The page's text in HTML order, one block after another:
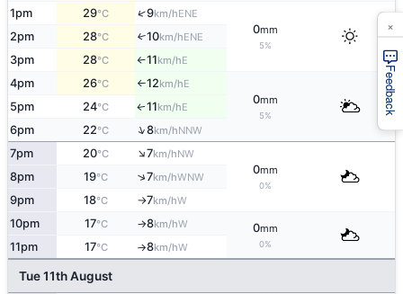
1pm 29°C ↑9km/hENE
0mm
5%
2pm 28°C ↑10km/hENE
3pm 28°C ↑11km/hE
4pm 26°C ↑12km/hE
0mm
5%
5pm 24°C ↑11km/hE
6pm 22°C ↑8km/hNNW
7pm 20°C ↑7km/hNW
0mm
0%
8pm 19°C ↑7km/hWNW
9pm 18°C ↑7km/hW
10pm 17°C ↑8km/hW 0mm
0%
11pm 17°C ↑8km/hW
Tue 11th August
Feedback
×